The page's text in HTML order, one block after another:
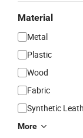
Material
Metal
Plastic
Wood
Fabric
Synthetic
More